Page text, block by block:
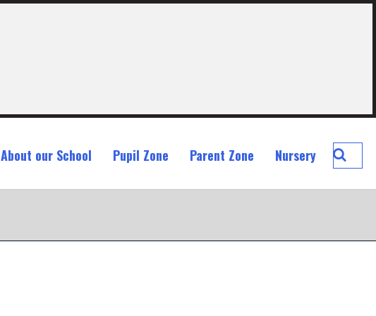
About our School Pupil Zone Parent Zone Nursery
Search